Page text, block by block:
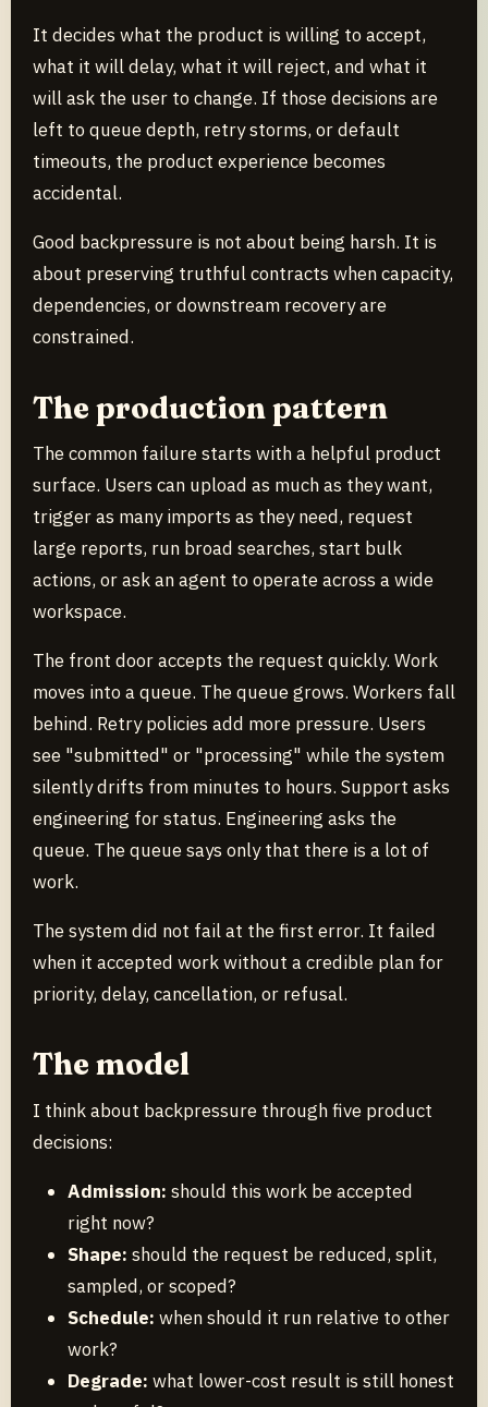
It decides what the product is willing to accept,
what it will delay, what it will reject, and what it
will ask the user to change. If those decisions are
left to queue depth, retry storms, or default
timeouts, the product experience becomes
accidental.
Good backpressure is not about being harsh. It is
about preserving truthful contracts when capacity,
dependencies, or downstream recovery are
constrained.
The production pattern
The common failure starts with a helpful product
surface. Users can upload as much as they want,
trigger as many imports as they need, request
large reports, run broad searches, start bulk
actions, or ask an agent to operate across a wide
workspace.
The front door accepts the request quickly. Work
moves into a queue. The queue grows. Workers fall
behind. Retry policies add more pressure. Users
see "submitted" or "processing" while the system
silently drifts from minutes to hours. Support asks
engineering for status. Engineering asks the
queue. The queue says only that there is a lot of
work.
The system did not fail at the first error. It failed
when it accepted work without a credible plan for
priority, delay, cancellation, or refusal.
The model
I think about backpressure through five product
decisions:
Admission: should this work be accepted
right now?
Shape: should the request be reduced, split,
sampled, or scoped?
Schedule: when should it run relative to other
work?
Degrade: what lower-cost result is still honest